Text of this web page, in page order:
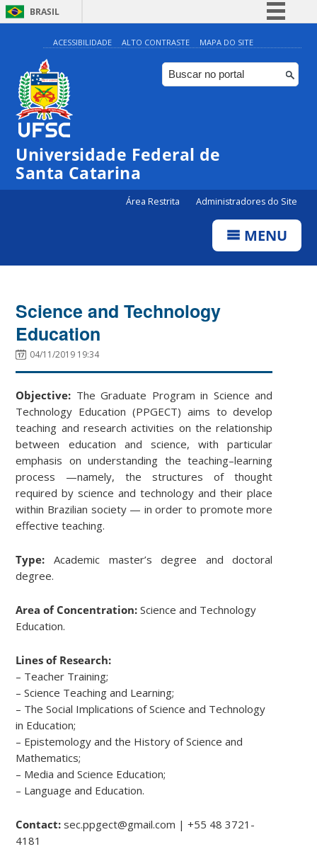
BRASIL
Simplifique!
Comunica BR
Participe
Canais
ACESSIBILIDADE ALTO CONTRASTE MAPA DO SITE
Universidade Federal de
Santa Catarina
Área Restrita Administradores do Site
MENU
Science and Technology
Education
04/11/2019 19:34
Objective: The Graduate Program in Science and
Technology Education (PPGECT) aims to develop
teaching and research activities on the relationship
between education and science, with particular
emphasis on understanding the teaching–learning
process —namely, the structures of thought
required by science and technology and their place
within Brazilian society — in order to promote more
effective teaching.
Type: Academic master’s degree and doctoral
degree.
Area of Concentration: Science and Technology
Education.
Lines of Research:
– Teacher Training;
– Science Teaching and Learning;
– The Social Implications of Science and Technology
in Education;
– Epistemology and the History of Science and
Mathematics;
– Media and Science Education;
– Language and Education.
Contact: sec.ppgect@gmail.com | +55 48 3721-
4181